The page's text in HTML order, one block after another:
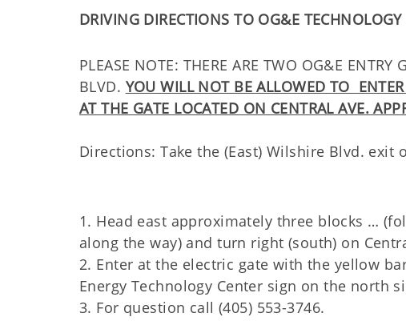
DRIVING DIRECTIONS TO OG&E TECHNOLOGY
PLEASE NOTE: THERE ARE TWO OG&E ENTRY
BLVD. YOU WILL NOT BE ALLOWED TO
AT THE GATE LOCATED ON CENTRAL AVE.
Directions: Take the (East) Wilshire Blvd. exit
1. Head east approximately three blocks …
along the way) and turn right (south) on
2. Enter at the electric gate with the yellow
Energy Technology Center sign on the north
3. For question call (405) 553-3746.